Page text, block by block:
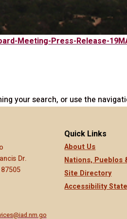
Meeting-Press-Release-
your search, or use the
Dr.
Quick Links
About Us
Nations, Pueblos
Site Directory
Accessibility